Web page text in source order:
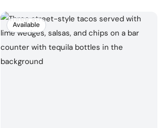
Available